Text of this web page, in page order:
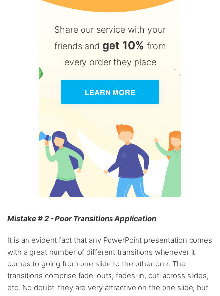
Share our service with your
friends and get 10% from
every order they place
LEARN MORE
Mistake # 2 - Poor Transitions Application
It is an evident fact that any PowerPoint presentation comes
with a great number of different transitions whenever it
comes to going from one slide to the other one. The
transitions comprise fade-outs, fades-in, cut-across slides,
etc. No doubt, they are very attractive on the one slide, but